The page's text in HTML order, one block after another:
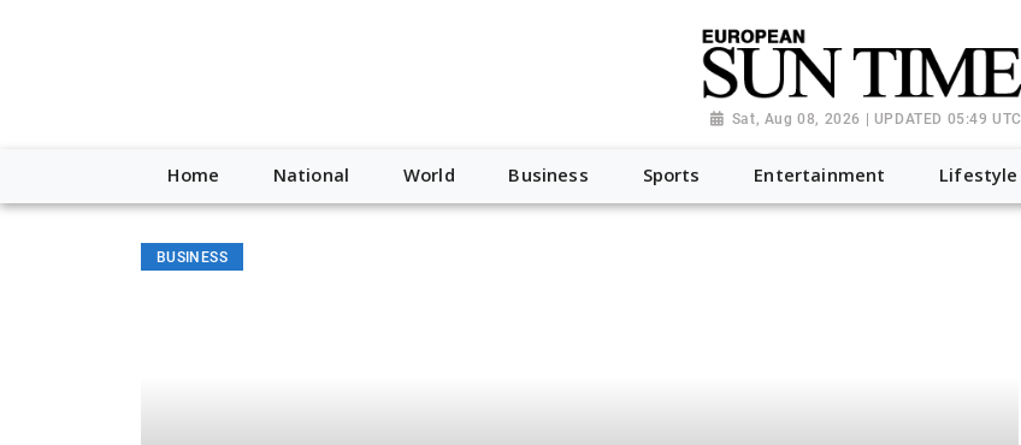
Sat, Aug 08, 2026 | UPDATED 05:49 UTC
Home National World Business Sports Entertainment Lifestyle
BUSINESS